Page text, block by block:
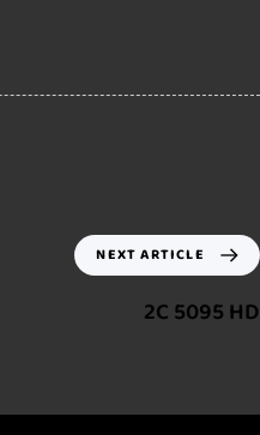
NEXT ARTICLE
2C 5095 HD